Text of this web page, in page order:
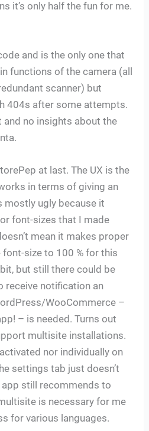
it’s only half the fun for me.
and is the only one that
functions of the camera (all
scanner) but
404s after some attempts.
no insights about the
at last. The UX is the
in terms of giving an
mostly ugly because it
font-sizes that I made
mean it makes proper
size to 100 % for this
but still there could be
receive notification an
WooCommerce –
– is needed. Turns out
multisite installations.
nor individually on
settings tab just doesn’t
app still recommends to
is necessary for me
for various languages.